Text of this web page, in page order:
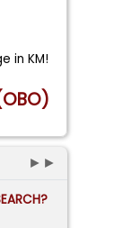
in KM!
►►